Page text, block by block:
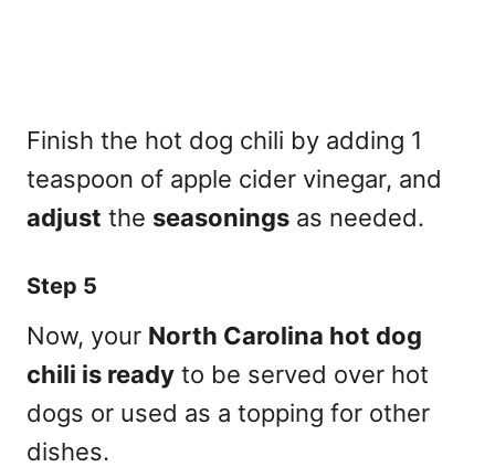
Finish the hot dog chili by adding 1
teaspoon of apple cider vinegar, and
adjust the seasonings as needed.
Step 5
Now, your North Carolina hot dog
chili is ready to be served over hot
dogs or used as a topping for other
dishes.